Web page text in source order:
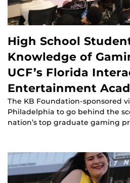
High School
Knowledge of
UCF’s Florida
Entertainment
The KB Foundation-sponsored
Philadelphia to go behind the
nation’s top graduate gaming